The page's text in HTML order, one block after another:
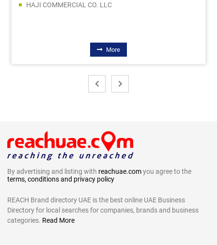
HAJI COMMERCIAL CO. LLC
More
By advertising and listing with reachuae.comyou agree to the
terms, conditions and privacy policy
REACH Brand directory UAE is the best online UAE Business
Directory for local searches for companies, brands and business
categories. Read More